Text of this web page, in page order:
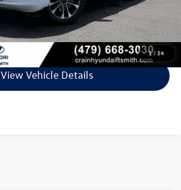
1/34
$39,981
Click To Call
View Vehicle Details